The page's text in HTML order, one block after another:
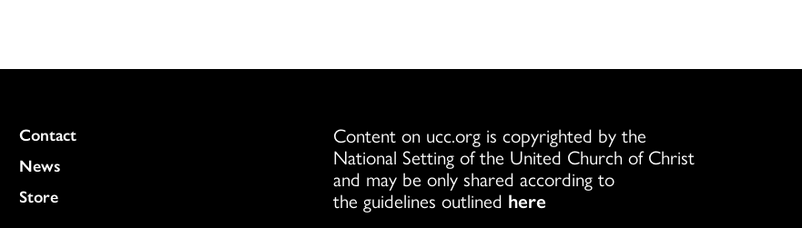
Colukmn
Contact
News
Store
Content on ucc.org is copyrighted by the
National Setting of the United Church of Christ
and may be only shared according to
the guidelines outlined here